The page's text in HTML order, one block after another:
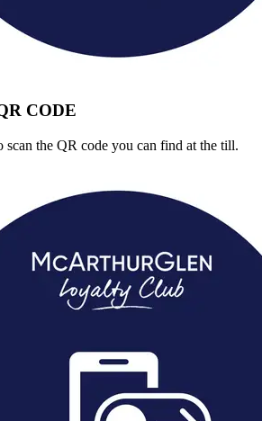
CODE
scan the QR code you can find at the till.